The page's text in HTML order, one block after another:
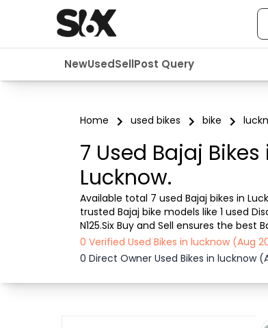
NewUsedSellPost Query
Home used bikes bike
7 Used Bajaj
Lucknow.
Available total 7 used Bajaj bikes in
trusted Bajaj bike models like 1 used
N125.Six Buy and Sell ensures the
Bajaj bike in Lucknow from a dealer or
0 Verified Used Bikes in lucknow (Aug
0 Direct Owner Used Bikes in lucknow